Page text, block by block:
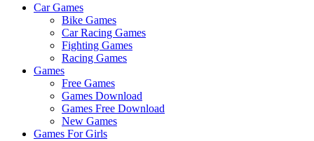
Car Games
Bike Games
Car Racing Games
Fighting Games
Racing Games
Games
Free Games
Games Download
Games Free Download
New Games
Games For Girls